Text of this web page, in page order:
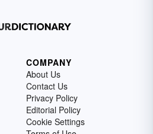
COMPANY
About Us
Contact Us
Privacy Policy
Editorial Policy
Cookie Settings